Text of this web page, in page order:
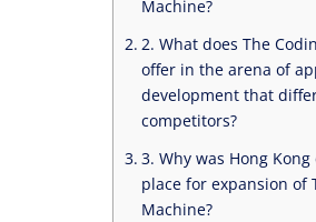
Machine?
2. What does The
offer in the arena of
development that
competitors?
3. Why was Hong Kong
place for expansion of
Machine?